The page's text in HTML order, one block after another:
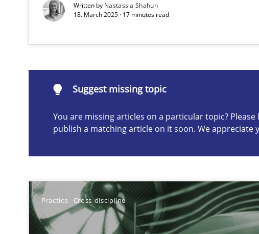
Written by Nastassia Shahun
18. March 2025 · 17 minutes read
Suggest missing topic
You are missing articles on a particular topic?
publish a matching article on it soon. We appreciate
Practice Cross-discipline
Suggest missing topic
are missing articles on a particular topic? Please let us know
A General Systems Thinking Perspective on the CPRE
This system is your system. This system is my system.